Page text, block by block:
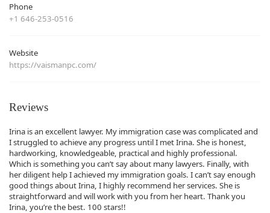
Phone
+1 646-253-0516
Website
https://vaismanpc.com/
Reviews
Irina is an excellent lawyer. My immigration case was complicated and
I struggled to achieve any progress until I met Irina. She is honest,
hardworking, knowledgeable, practical and highly professional.
Which is something you can’t say about many lawyers. Finally, with
her diligent help I achieved my immigration goals. I can’t say enough
good things about Irina, I highly recommend her services. She is
straightforward and will work with you from her heart. Thank you
Irina, you’re the best. 100 stars!!